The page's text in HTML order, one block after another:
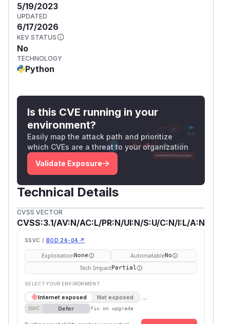
5/19/2023
UPDATED
6/17/2026
KEV STATUS
No
TECHNOLOGY
Python
Is this CVE running in your
environment?
Easily map the attack path and prioritize
which CVEs are a threat to your organization
Validate Exposure
Technical Details
CVSS VECTOR
CVSS:3.1/AV:N/AC:L/PR:N/UI:N/S:U/C:N/I:L/A:N
SSVC / BOD 26-04 ↗
ExploitationNone AutomatableNo
Tech ImpactPartial
SELECT YOUR ENVIRONMENT
Internet exposed Not exposed →
SSVC Defer fix on upgrade